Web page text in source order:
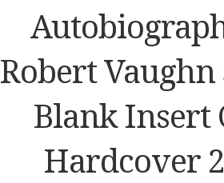
Robert Vaughn
Blank Insert
Hardcover